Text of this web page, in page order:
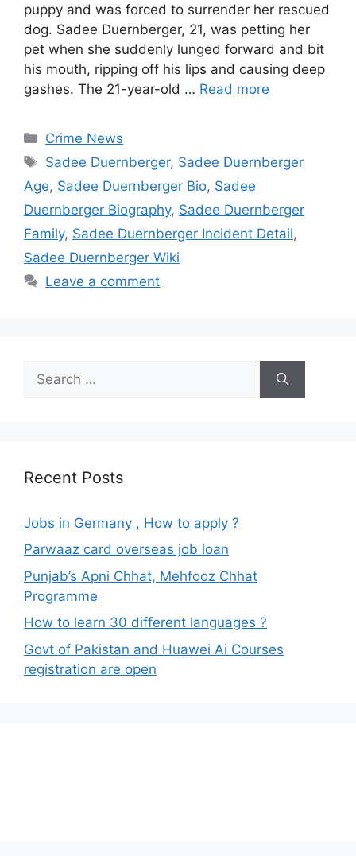
puppy and was forced to surrender her rescued
dog. Sadee Duernberger, 21, was petting her
pet when she suddenly lunged forward and bit
his mouth, ripping off his lips and causing deep
gashes. The 21-year-old … Read more
Categories
Crime News
Tags
Sadee Duernberger, Sadee Duernberger
Age, Sadee Duernberger Bio, Sadee
Duernberger Biography, Sadee Duernberger
Family, Sadee Duernberger Incident Detail,
Sadee Duernberger Wiki
Leave a comment
for:
Recent Posts
Jobs in Germany , How to apply ?
Parwaaz card overseas job loan
Punjab’s Apni Chhat, Mehfooz Chhat
Programme
How to learn 30 different languages ?
Govt of Pakistan and Huawei Ai Courses
registration are open